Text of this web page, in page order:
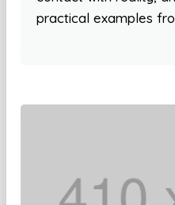
practical examples